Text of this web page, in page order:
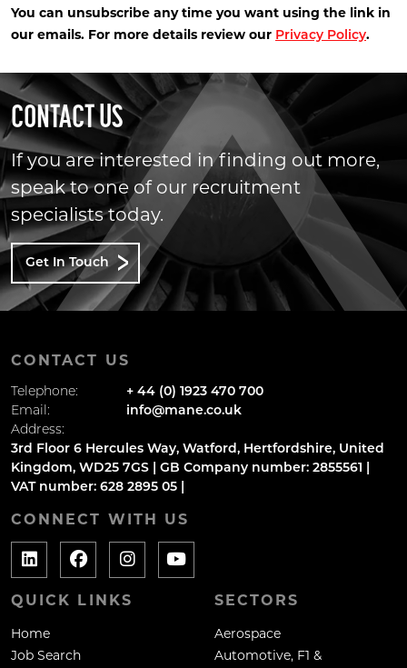
You can unsubscribe any time you want using the link in
our emails. For more details review our Privacy Policy.
CONTACT US
If you are interested in finding out more,
speak to one of our recruitment
specialists today.
Get In Touch
CONTACT US
Telephone:
+ 44 (0) 1923 470 700
Email:
info@mane.co.uk
Address:
3rd Floor 6 Hercules Way, Watford, Hertfordshire, United
Kingdom, WD25 7GS | GB Company number: 2855561 |
VAT number: 628 2895 05 |
CONNECT WITH US
QUICK LINKS
Home
Job Search
SECTORS
Aerospace
Automotive, F1 &